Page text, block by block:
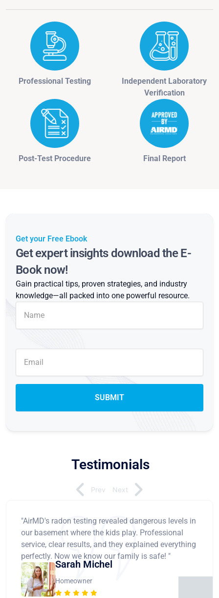
Professional Testing
Independent Laboratory
Verification
Post-Test Procedure Final Report
Get your Free Ebook
Get expert insights download the E-
Book now!
Gain practical tips, proven strategies, and industry
knowledge—all packed into one powerful resource.
Testimonials
"AirMD's radon testing revealed dangerous levels in
our basement where the kids play. Professional
service, clear results, and they explained everything
perfectly. Now we know our family is safe! "
Sarah Michel
Homeowner
Prev Next